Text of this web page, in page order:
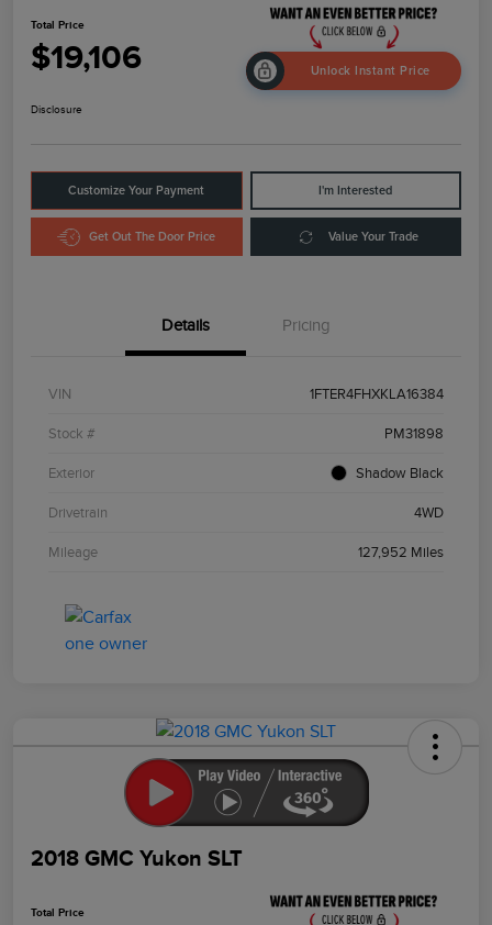
Total Price
$19,106 Unlock Instant Price
Disclosure
Customize Your Payment I'm Interested
Get Out The Door Price Value Your Trade
Details Pricing
VIN 1FTER4FHXKLA16384
Stock # PM31898
Exterior Shadow Black
Drivetrain 4WD
Mileage 127,952 Miles
2018 GMC Yukon SLT
Total Price